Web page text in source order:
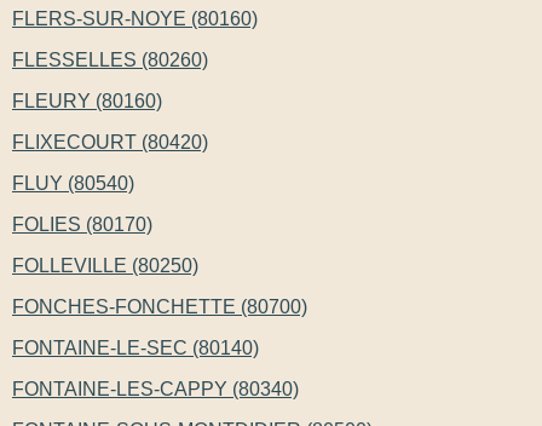
FLERS-SUR-NOYE (80160)
FLESSELLES (80260)
FLEURY (80160)
FLIXECOURT (80420)
FLUY (80540)
FOLIES (80170)
FOLLEVILLE (80250)
FONCHES-FONCHETTE (80700)
FONTAINE-LE-SEC (80140)
FONTAINE-LES-CAPPY (80340)